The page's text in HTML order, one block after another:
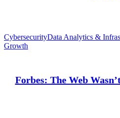
CybersecurityData Analytics &
Growth
Forbes: The Web